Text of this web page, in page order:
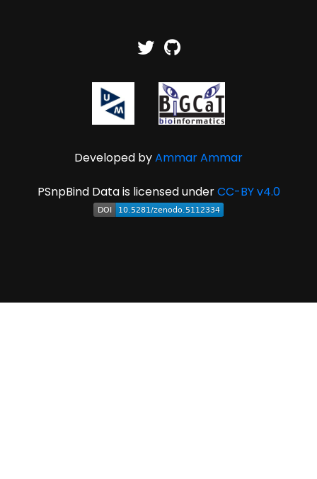
Developed byAmmar Ammar
PSnpBind Data is licensed underCC-BY v4.0